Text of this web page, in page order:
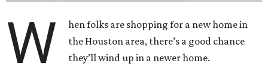
W
hen folks are shopping for a new home in
the Houston area, there’s a good chance
they’ll wind up in a newer home.